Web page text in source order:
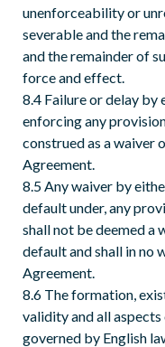
unenforceability or
severable and the
and the remainder of
force and effect.
8.4 Failure or delay
enforcing any
construed as a waiver
Agreement.
8.5 Any waiver by
default under, any
shall not be deemed a
default and shall in no
Agreement.
8.6 The formation,
validity and all
governed by English